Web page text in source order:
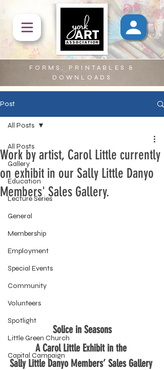
FORMS, PRINTABLES &
DOWNLOADS
Post
All Posts
Gallery
Education
Lecture Series
General
Membership
Employment
Special Events
Community
Volunteers
Spotlight
Little Green Church
Capital Campaign
All Posts
Work by artist, Carol Little currently
on exhibit in our Sally Little Danyo
Members' Sales Gallery.
Solice in Seasons
A Carol Little Exhibit in the
Sally Little Danyo Members’ Sales Gallery